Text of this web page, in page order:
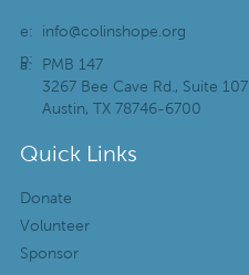
e:
info@colinshope.org
p:
a:
PMB 147
3267 Bee Cave Rd., Suite 107
Austin, TX 78746-6700
Quick Links
Donate
Volunteer
Sponsor